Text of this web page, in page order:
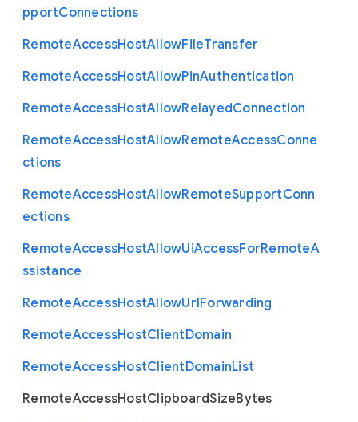
pportConnections
RemoteAccessHostAllowFileTransfer
RemoteAccessHostAllowPinAuthentication
RemoteAccessHostAllowRelayedConnection
RemoteAccessHostAllowRemoteAccessConne
ctions
RemoteAccessHostAllowRemoteSupportConn
ections
RemoteAccessHostAllowUiAccessForRemoteA
ssistance
RemoteAccessHostAllowUrlForwarding
RemoteAccessHostClientDomain
RemoteAccessHostClientDomainList
RemoteAccessHostClipboardSizeBytes